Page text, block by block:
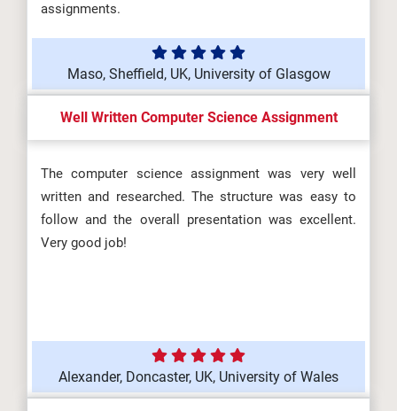
assignments.
Maso, Sheffield, UK, University of Glasgow
Well Written Computer Science Assignment
The computer science assignment was very well
written and researched. The structure was easy to
follow and the overall presentation was excellent.
Very good job!
Alexander, Doncaster, UK, University of Wales